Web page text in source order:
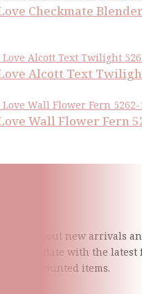
Checkmate
Alcott Text
Wall Flower Fern
know about new arrivals
up to date with the
and discounted items.